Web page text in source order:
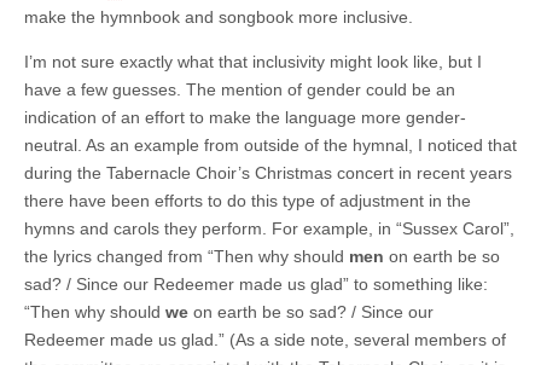
make the hymnbook and songbook more inclusive.
I’m not sure exactly what that inclusivity might look like, but I
have a few guesses. The mention of gender could be an
indication of an effort to make the language more gender-
neutral. As an example from outside of the hymnal, I noticed that
during the Tabernacle Choir’s Christmas concert in recent years
there have been efforts to do this type of adjustment in the
hymns and carols they perform. For example, in “Sussex Carol”,
the lyrics changed from “Then why should men on earth be so
sad? / Since our Redeemer made us glad” to something like:
“Then why should we on earth be so sad? / Since our
Redeemer made us glad.” (As a side note, several members of